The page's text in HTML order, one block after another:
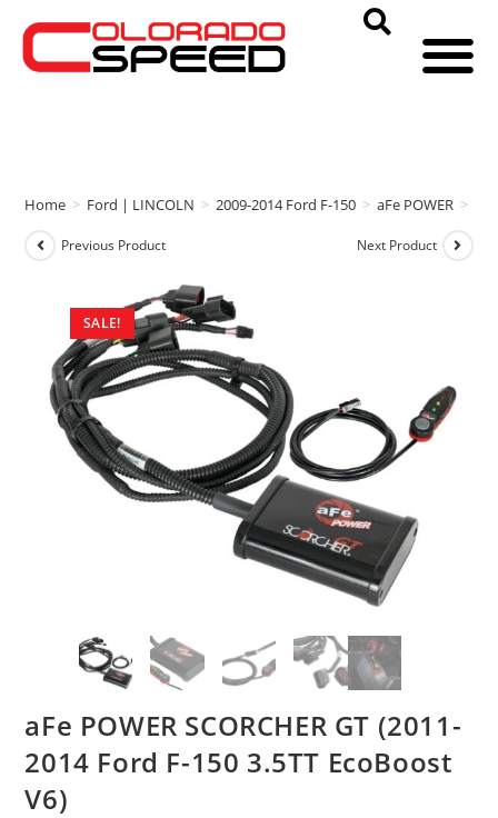
Home > Ford | LINCOLN > 2009-2014 Ford F-150 > aFe POWER >
SALE!
Previous Product Next Product
aFe POWER SCORCHER GT (2011-
2014 Ford F-150 3.5TT EcoBoost
V6)